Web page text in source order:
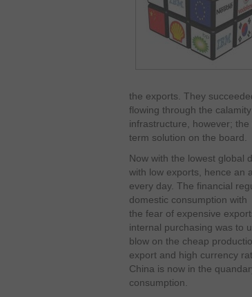
the exports. They
flowing through the
infrastructure, however;
term solution on the board.
Now with the lowest global
with low exports, hence an
every day. The financial
domestic consumption with
the fear of expensive
internal purchasing was to
blow on the cheap
export and high currency
China is now in the
consumption.